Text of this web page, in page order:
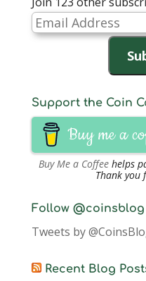
Email
Address
Support the Coin
Buy me a
Buy Me a Coffee helps
Thank you
Follow
Tweets by
Recent Blog